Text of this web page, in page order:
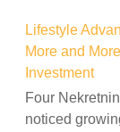
Lifestyle
More and
Investment
Four
noticed